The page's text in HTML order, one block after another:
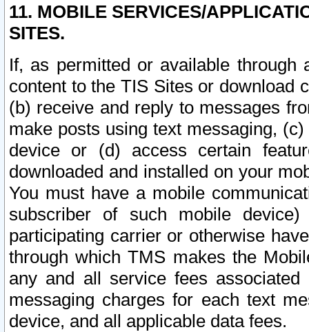
11. MOBILE SERVICES/
SITES.
If, as permitted or available
content to the TIS Sites or download
(b) receive and reply to messages
make posts using text messaging,
device or (d) access certain
downloaded and installed on your
You must have a mobile
subscriber of such mobile
participating carrier or otherwise
through which TMS makes the
any and all service fees
messaging charges for each text
device, and all applicable data fees.